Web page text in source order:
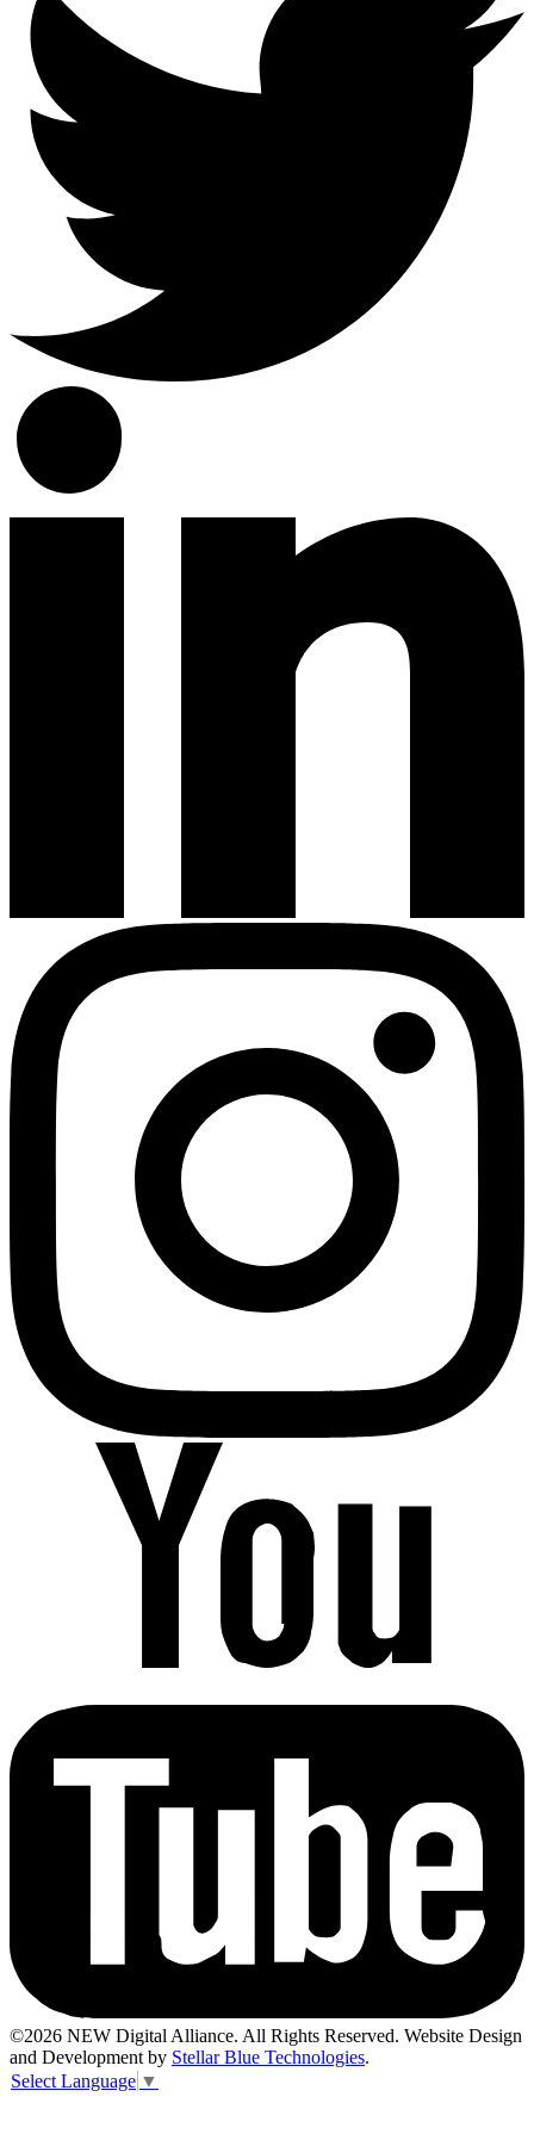
©2026 NEW Digital Alliance. All Rights Reserved. Website Design
and Development by Stellar Blue Technologies.
Select Language ▼